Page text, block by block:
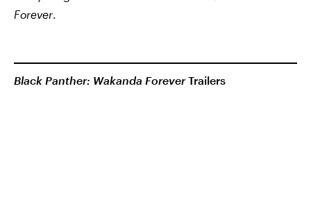
Forever.
Black Panther: Wakanda ForeverTrailers